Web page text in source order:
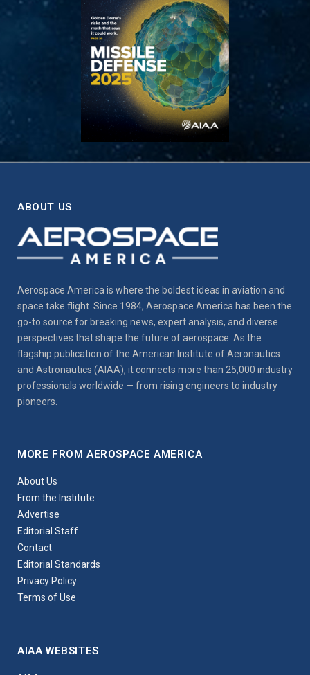
ABOUT US
Aerospace America is where the boldest ideas in aviation and
space take flight. Since 1984, Aerospace America has been the
go-to source for breaking news, expert analysis, and diverse
perspectives that shape the future of aerospace. As the
flagship publication of the American Institute of Aeronautics
and Astronautics (AIAA), it connects more than 25,000 industry
professionals worldwide — from rising engineers to industry
pioneers.
MORE FROM AEROSPACE AMERICA
About Us
From the Institute
Advertise
Editorial Staff
Contact
Editorial Standards
Privacy Policy
Terms of Use
AIAA WEBSITES